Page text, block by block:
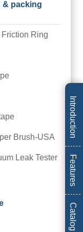
& packing
Friction Ring
Brush-USA
Leak Tester
Introduction
Features
Catalog